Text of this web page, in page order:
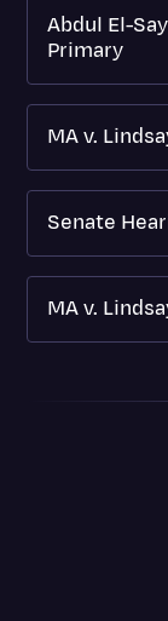
Abdul El-
Primary
MA v.
Senate
MA v.